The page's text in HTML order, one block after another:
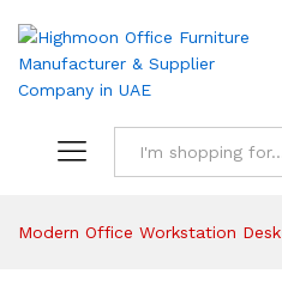
Modern Office Workstation Desk